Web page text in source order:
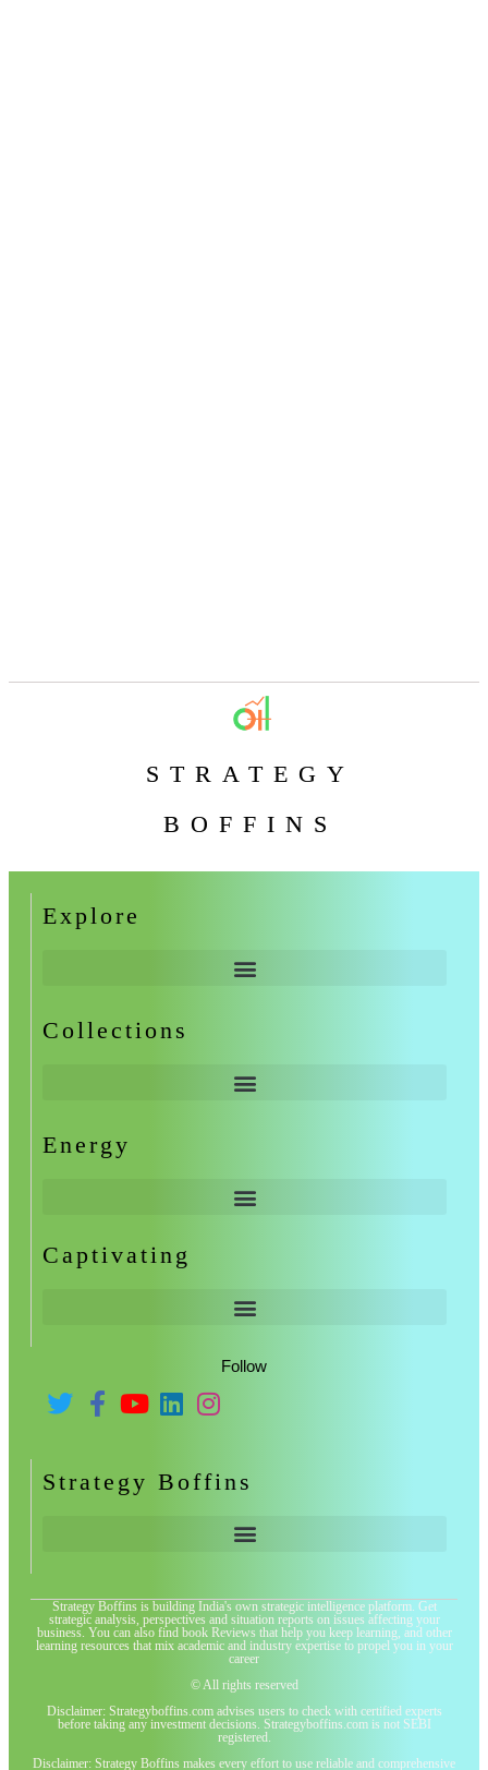
STRATEGY
BOFFINS
Explore
Collections
Energy
Captivating
Follow
Strategy Boffins
Strategy Boffins is building India's own strategic intelligence platform. Get
strategic analysis, perspectives and situation reports on issues affecting your
business. You can also find book Reviews that help you keep learning, and other
learning resources that mix academic and industry expertise to propel you in your
career
© All rights reserved
Disclaimer: Strategyboffins.com advises users to check with certified experts
before taking any investment decisions. Strategyboffins.com is not SEBI
registered.
Disclaimer: Strategy Boffins makes every effort to use reliable and comprehensive